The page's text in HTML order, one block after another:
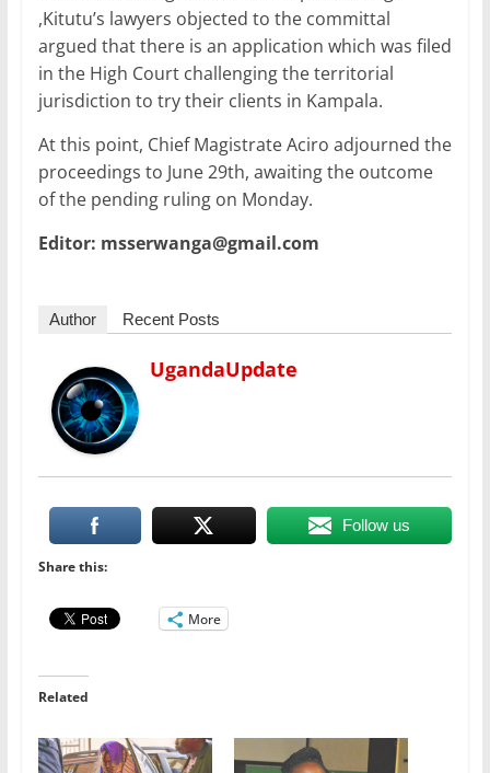
,Kitutu’s lawyers objected to the committal
argued that there is an application which was filed
in the High Court challenging the territorial
jurisdiction to try their clients in Kampala.
At this point, Chief Magistrate Aciro adjourned the
proceedings to June 29th, awaiting the outcome
of the pending ruling on Monday.
Editor: msserwanga@gmail.com
Author Recent Posts
UgandaUpdate
Follow us
Share this:
More
Related